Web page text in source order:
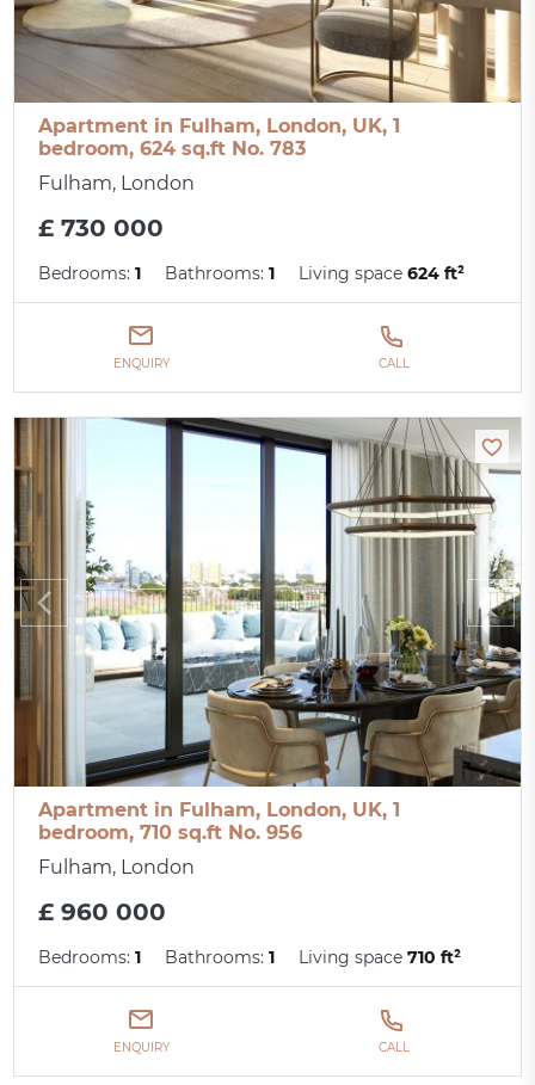
Apartment in Fulham, London, UK, 1
bedroom, 624 sq.ft No. 783
Fulham, London
£ 730 000
Bedrooms:1 Bathrooms:1 Living space624 ft²
ENQUIRY CALL
Apartment in Fulham, London, UK, 1
bedroom, 710 sq.ft No. 956
Fulham, London
£ 960 000
Bedrooms:1 Bathrooms:1 Living space710 ft²
ENQUIRY CALL